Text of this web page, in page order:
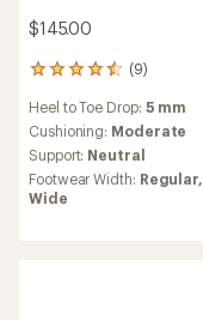
$145.00
(9)
9
with
an
average
rating
of
4.4
Heel to Toe Drop: 5 mm
Cushioning: Moderate
Support: Neutral
Footwear Width: Regular,
Wide